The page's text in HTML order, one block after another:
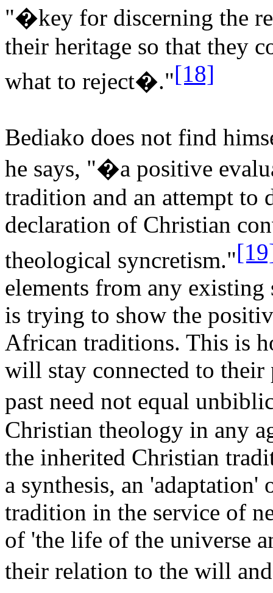
"�key for discerning the
their heritage so that they
what to reject�."[18]
Bediako does not find
he says, "�a positive
tradition and an attempt
declaration of Christian
theological syncretism."
elements from any existing
is trying to show the
African traditions. This is
will stay connected to their
past need not equal
Christian theology in any
the inherited Christian
a synthesis, an
tradition in the service of
of 'the life of the universe
their relation to the will